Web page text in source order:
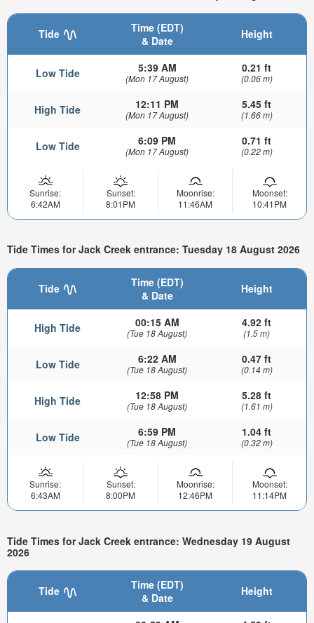
Tide
Time (EDT)
& Date
Height
Low Tide 5:39 AM
(Mon 17 August)
0.21 ft
(0.06 m)
High Tide 12:11 PM
(Mon 17 August)
5.45 ft
(1.66 m)
Low Tide 6:09 PM
(Mon 17 August)
0.71 ft
(0.22 m)
Sunrise:
6:42AM
Sunset:
8:01PM
Moonrise:
11:46AM
Moonset:
10:41PM
Tide Times for Jack Creek entrance: Tuesday 18 August 2026
Tide
Time (EDT)
& Date
Height
High Tide 00:15 AM
(Tue 18 August)
4.92 ft
(1.5 m)
Low Tide 6:22 AM
(Tue 18 August)
0.47 ft
(0.14 m)
High Tide 12:58 PM
(Tue 18 August)
5.28 ft
(1.61 m)
Low Tide 6:59 PM
(Tue 18 August)
1.04 ft
(0.32 m)
Sunrise:
6:43AM
Sunset:
8:00PM
Moonrise:
12:46PM
Moonset:
11:14PM
Tide Times for Jack Creek entrance: Wednesday 19 August
2026
Tide
Time (EDT)
& Date
Height